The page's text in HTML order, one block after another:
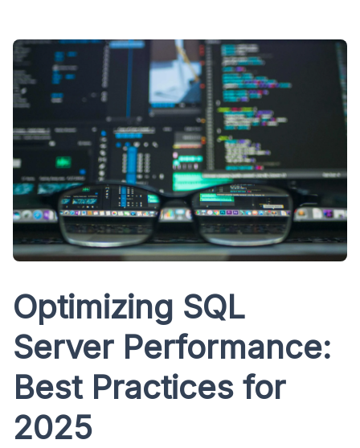
Optimizing SQL
Server Performance:
Best Practices for
2025